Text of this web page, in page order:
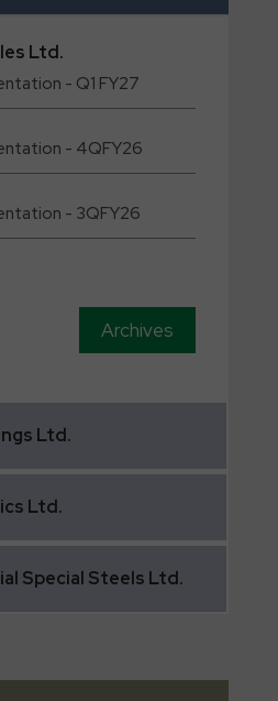
Ltd.
- Q1 FY27
- 4QFY26
- 3QFY26
Archives
Ltd.
Ltd.
Special Steels Ltd.